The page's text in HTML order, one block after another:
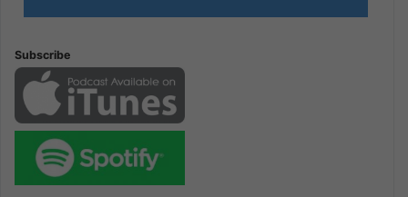
Subscribe